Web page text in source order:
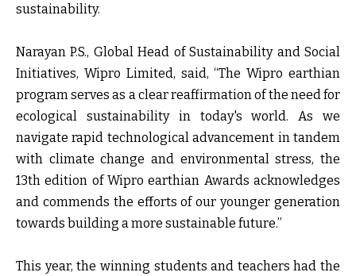
sustainability.
Narayan P.S., Global Head of Sustainability and Social
Initiatives, Wipro Limited, said, “The Wipro earthian
program serves as a clear reaffirmation of the need for
ecological sustainability in today's world. As we
navigate rapid technological advancement in tandem
with climate change and environmental stress, the
13th edition of Wipro earthian Awards acknowledges
and commends the efforts of our younger generation
towards building a more sustainable future.”
This year, the winning students and teachers had the